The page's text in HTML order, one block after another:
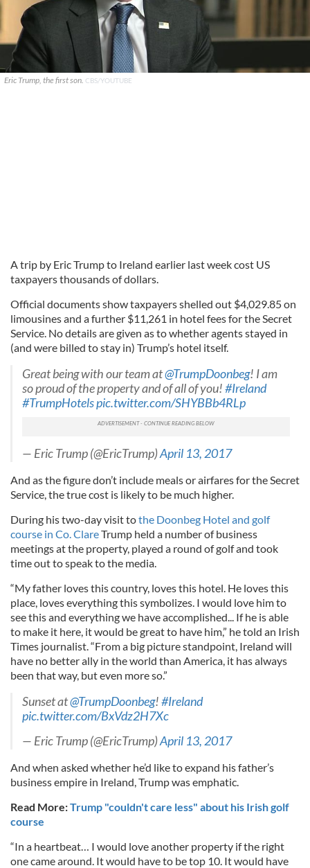
Eric Trump, the first son. CBS/YOUTUBE
A trip by Eric Trump to Ireland earlier last week cost US
taxpayers thousands of dollars.
Official documents show taxpayers shelled out $4,029.85 on
limousines and a further $11,261 in hotel fees for the Secret
Service. No details are given as to whether agents stayed in
(and were billed to stay in) Trump’s hotel itself.
Great being with our team at@TrumpDoonbeg! I am
so proud of the property and of all of you!#Ireland
#TrumpHotelspic.twitter.com/SHYBBb4RLp
— Eric Trump (@EricTrump)April 13, 2017
And as the figure don’t include meals or airfares for the Secret
Service, the true cost is likely to be much higher.
During his two-day visit tothe Doonbeg Hotel and golf
course in Co. ClareTrump held a number of business
meetings at the property, played a round of golf and took
time out to speak to the media.
“My father loves this country, loves this hotel. He loves this
place, loves everything this symbolizes. I would love him to
see this and everything we have accomplished... If he is able
to make it here, it would be great to have him,” he told an Irish
Times journalist. “From a big picture standpoint, Ireland will
have no better ally in the world than America, it has always
been that way, but even more so.”
Sunset at@TrumpDoonbeg!#Ireland
pic.twitter.com/BxVdz2H7Xc
— Eric Trump (@EricTrump)April 13, 2017
And when asked whether he’d like to expand his father’s
business empire in Ireland, Trump was emphatic.
Read More:Trump "couldn't care less" about his Irish golf
course
“In a heartbeat… I would love another property if the right
one came around. It would have to be top 10. It would have